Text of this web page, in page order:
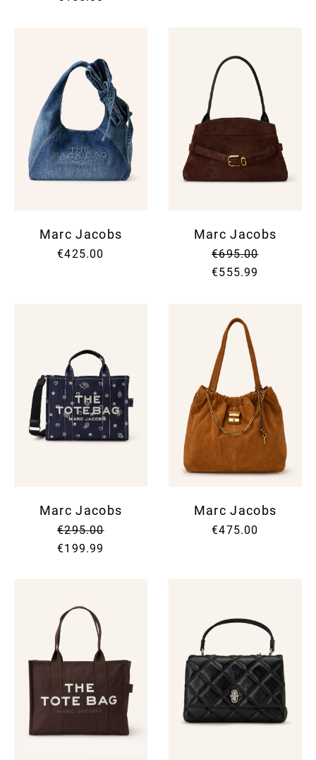
Marc Jacobs
€425.00
Marc Jacobs
€695.00
€555.99
Marc Jacobs
€295.00
€199.99
Marc Jacobs
€475.00